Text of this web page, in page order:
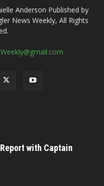
Anderson Published by
News Weekly, All Rights
with Captain